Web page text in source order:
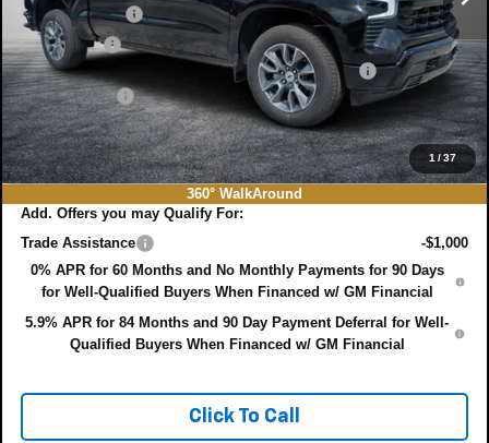
1 /37
360° WalkAround
Customer Cash
-$4,250
Bonus Cash
-$1,750
ELECTRONIC TAG & REGISTRATION FILING FEE:
+$396
DEALER FEE:
+$999
EASY! TRANSPARENT PRICE:
$58,535
NO HIDDEN FEES
Add. Offers you may Qualify For:
Trade Assistance
-$1,000
0% APR for 60 Months and No Monthly Payments for 90 Days
for Well-Qualified Buyers When Financed w/ GM Financial
5.9% APR for 84 Months and 90 Day Payment Deferral for Well-
Qualified Buyers When Financed w/ GM Financial
Click To Call